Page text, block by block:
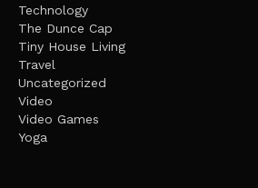
Technology
The Dunce Cap
Tiny House Living
Travel
Uncategorized
Video
Video Games
Yoga